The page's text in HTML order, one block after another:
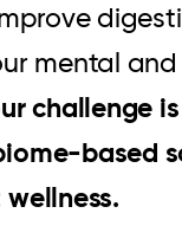
mental
challenge
based